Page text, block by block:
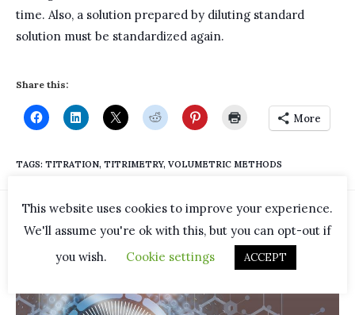
time. Also, a solution prepared by diluting standard
solution must be standardized again.
Share this:
More
TAGS: TITRATION, TITRIMETRY, VOLUMETRIC METHODS
YOU MIGHT ALSO LIKE
This website uses cookies to improve your experience.
We'll assume you're ok with this, but you can opt-out if
you wish.
Cookie settings ACCEPT